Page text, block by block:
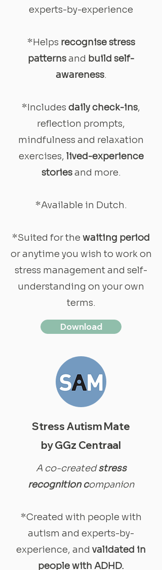
experts-by-experience
*Helps recognise stress
patternsand build self-
awareness.
*Includes daily check-ins,
reflection prompts,
mindfulness and relaxation
exercises, lived-experience
storiesand more.
*Available in Dutch.
*Suited for the waiting period
or anytime you wish to work on
stress management and self-
understanding on your own
terms.
Download
Stress Autism Mate
by GGz Centraal
A co-createdstress
recognition companion
*Created with people with
autism and experts-by-
experience, and validated in
people with ADHD.